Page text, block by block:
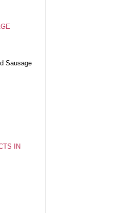
Sausage
IN